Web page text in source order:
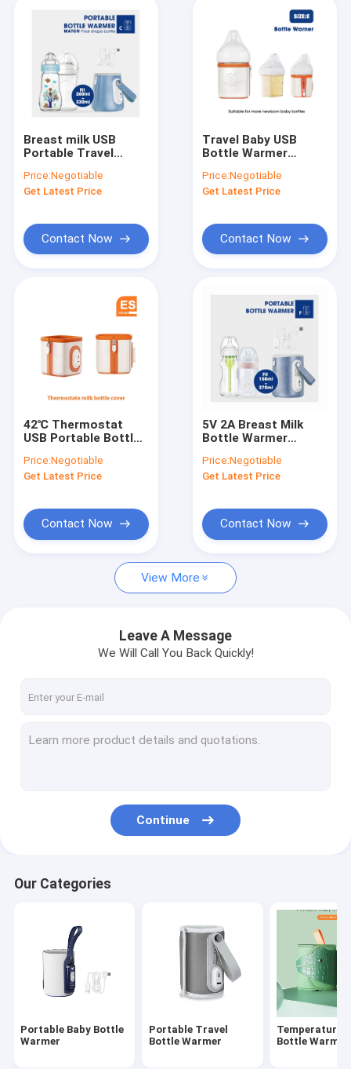
About Us
Factory Tour
Cases
Portable Baby Bottle Warmer
Temperature Control Bottle Warmer
Flip Cap Baby Bottle
Baby Bath Brush
Baby Spoon And Fork
Night And Day Pacifier
Breast milk USB
Portable Travel
BPA Free For Night
Feeding
Price:Negotiable
Get Latest Price
Contact Now
Travel Baby USB
Bottle Warmer
Thermostat Milk
Warmer For Hegen
Price:Negotiable
Get Latest Price
Contact Now
42℃ Thermostat
USB Portable Bottle
Cover 10W
Price:Negotiable
Get Latest Price
Contact Now
5V 2A Breast Milk
Bottle Warmer
Bottle Warmer For
Formula
Price:Negotiable
Get Latest Price
Contact Now
View More
Leave A Message
We Will Call You Back Quickly!
Continue
Our Categories
Portable Baby Bottle
Warmer
Portable Travel
Bottle Warmer
Temperature
Bottle Warmer